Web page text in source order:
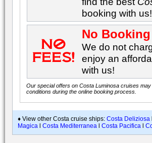
booking with us!
No Booking
We do not
enjoy an
with us!
Our special offers on Costa Luminosa cruises
conditions during the online booking process.
♦ View other Costa cruise ships: Costa Deliziosa
Magica
Costa Mediterranea Costa Pacifica